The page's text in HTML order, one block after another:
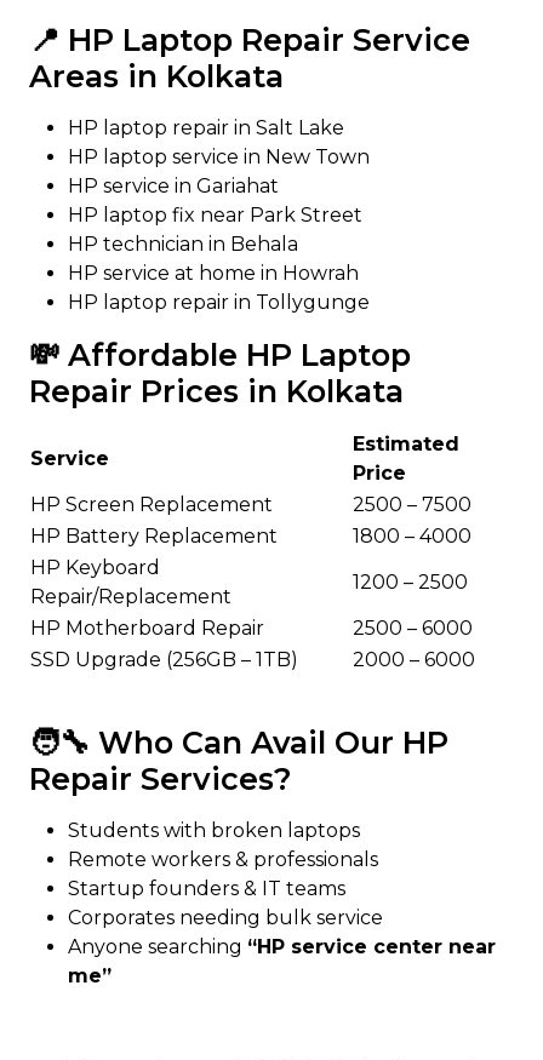
📍 HP Laptop Repair Service
Areas in Kolkata
HP laptop repair in Salt Lake
HP laptop service in New Town
HP service in Gariahat
HP laptop fix near Park Street
HP technician in Behala
HP service at home in Howrah
HP laptop repair in Tollygunge
💸 Affordable HP Laptop
Repair Prices in Kolkata
Service
Estimated
Price
HP Screen Replacement
₹2500 – ₹7500
HP Battery Replacement
₹1800 – ₹4000
HP Keyboard
Repair/Replacement
₹1200 – ₹2500
HP Motherboard Repair
₹2500 – ₹6000
SSD Upgrade (256GB – 1TB)
₹2000 – ₹6000
🧑‍🔧 Who Can Avail Our HP
Repair Services?
Students with broken laptops
Remote workers & professionals
Startup founders & IT teams
Corporates needing bulk service
Anyone searching “HP service center near
me”